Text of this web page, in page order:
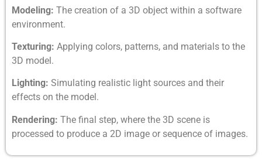
Modeling: The creation of a 3D object within a software
environment.
Texturing: Applying colors, patterns, and materials to the
3D model.
Lighting: Simulating realistic light sources and their
effects on the model.
Rendering: The final step, where the 3D scene is
processed to produce a 2D image or sequence of images.